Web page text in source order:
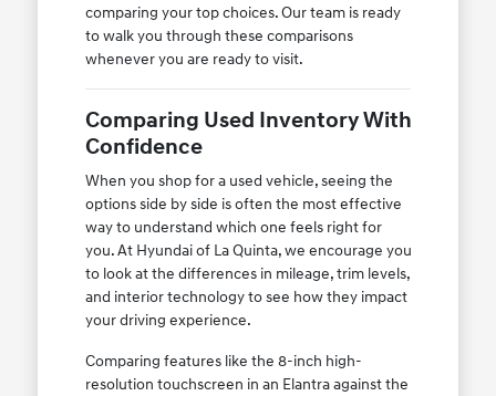
comparing your top choices. Our team is ready
to walk you through these comparisons
whenever you are ready to visit.
Comparing Used Inventory With
Confidence
When you shop for a used vehicle, seeing the
options side by side is often the most effective
way to understand which one feels right for
you. At Hyundai of La Quinta, we encourage you
to look at the differences in mileage, trim levels,
and interior technology to see how they impact
your driving experience.
Comparing features like the 8-inch high-
resolution touchscreen in an Elantra against the